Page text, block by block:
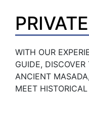
WITH OUR
GUIDE,
ANCIENT
MEET